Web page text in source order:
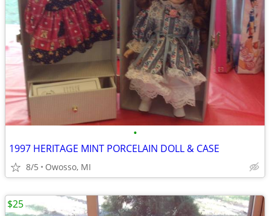
•
1997 HERITAGE MINT PORCELAIN DOLL & CASE
8/5 Owosso, MI
$25